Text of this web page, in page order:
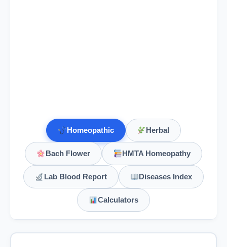
Homeopathic Herbal
Bach Flower HMTA Homeopathy
Lab Blood Report Diseases Index
Calculators